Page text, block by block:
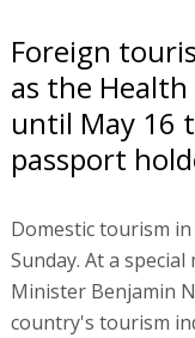
Foreign
as the
until May 16
passport
Domestic tourism
Sunday. At a
Minister Benjamin
country's tourism